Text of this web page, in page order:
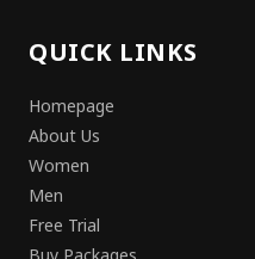
QUICK LINKS
Homepage
About Us
Women
Men
Free Trial